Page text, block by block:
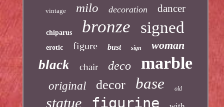
vintage milo decoration dancer
chiparus bronze signed
erotic figure bust sign woman
black chair deco marble
original decor base old
statue figurine